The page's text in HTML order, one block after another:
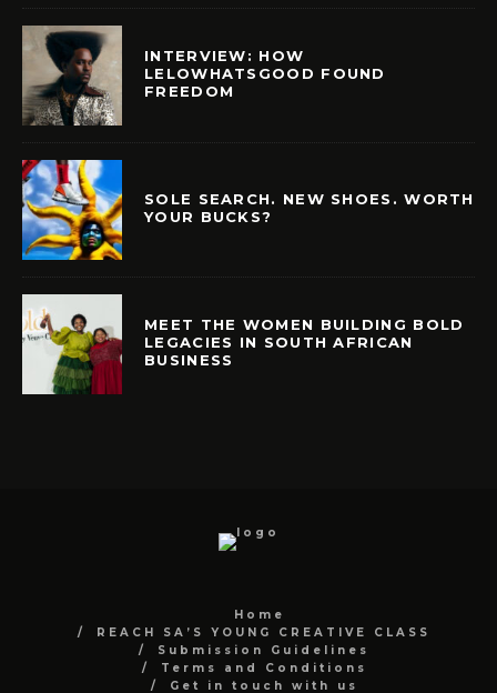
INTERVIEW: HOW
LELOWHATSGOOD FOUND
FREEDOM
SOLE SEARCH. NEW SHOES. WORTH
YOUR BUCKS?
MEET THE WOMEN BUILDING BOLD
LEGACIES IN SOUTH AFRICAN
BUSINESS
Home
REACH SA’S YOUNG CREATIVE CLASS
Submission Guidelines
Terms and Conditions
Get in touch with us